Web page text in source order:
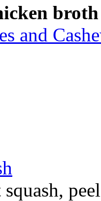
broth
and